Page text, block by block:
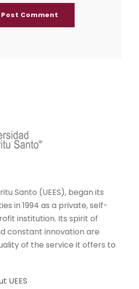
Santo (UEES), began its
in 1994 as a private, self-
institution. Its spirit of
constant innovation are
of the service it offers to
UEES